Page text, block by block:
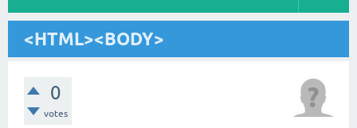
<HTML><BODY>
0
votes